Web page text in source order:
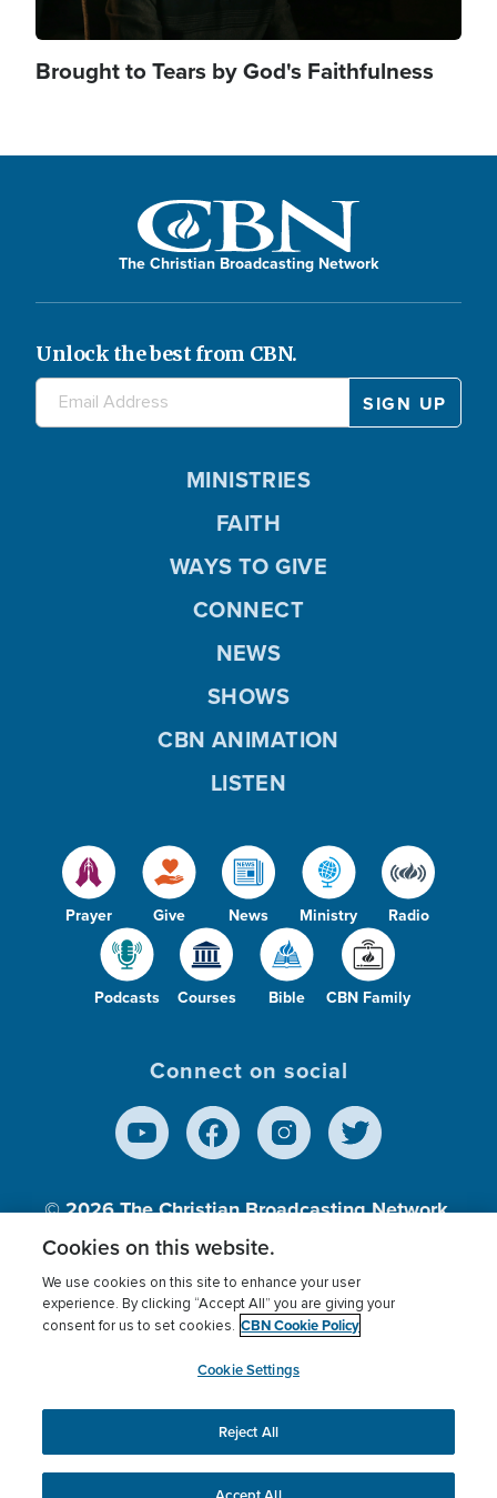
Brought to Tears by God's Faithfulness
The Christian Broadcasting Network
Unlock the best from CBN.
Prayer Give News Ministry Radio
Podcasts Courses Bible CBN Family
MINISTRIES
FAITH
WAYS TO GIVE
CONNECT
NEWS
SHOWS
CBN ANIMATION
LISTEN
Connect on social
© 2026The Christian Broadcasting Network,
Inc., A nonprofit 501 (c)(3) Charitable
Terms of use Privacy Policy
Donor Privacy
Cookies Settings
myCBN
This website uses cookies to ensure you get the best
experience on our website.More info.
Cookies on this website.
We use cookies on this site to enhance your user
experience. By clicking “Accept All” you are giving your
consent for us to set cookies. CBN Cookie Policy
Cookie Settings
Reject All